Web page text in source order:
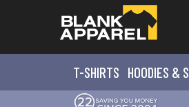
T-SHIRTS HOODIES &